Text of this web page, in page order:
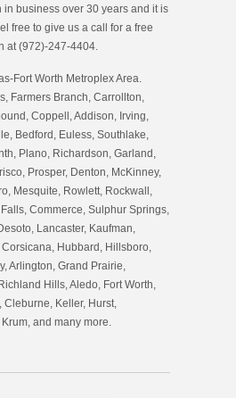
in business over 30 years and it is
free to give us a call for a free
at (972)-247-4404.
Fort Worth Metroplex Area.
Farmers Branch, Carrollton,
Coppell, Addison, Irving,
Bedford, Euless, Southlake,
Plano, Richardson, Garland,
Prosper, Denton, McKinney,
Mesquite, Rowlett, Rockwall,
Commerce, Sulphur Springs,
Lancaster, Kaufman,
Hubbard, Hillsboro,
Arlington, Grand Prairie,
Hills, Aledo, Fort Worth,
Cleburne, Keller, Hurst,
and many more.